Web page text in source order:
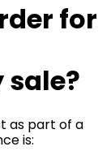
for
as part of a
is: